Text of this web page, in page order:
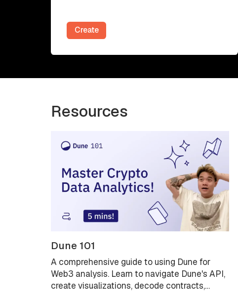
Create
Resources
Dune 101
A comprehensive guide to using Dune for
Web3 analysis. Learn to navigate Dune's API,
create visualizations, decode contracts,